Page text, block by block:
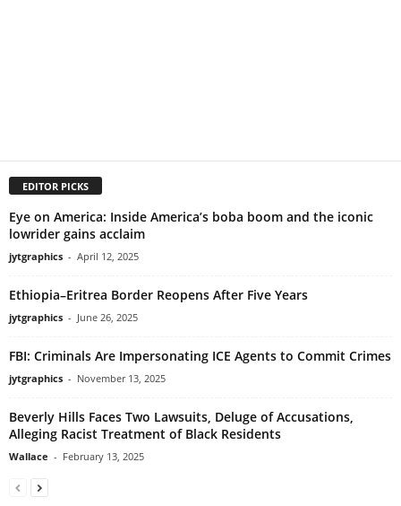
EDITOR PICKS
Eye on America: Inside America’s boba boom and the iconic
lowrider gains acclaim
jytgraphics - April 12, 2025
Ethiopia–Eritrea Border Reopens After Five Years
jytgraphics - June 26, 2025
FBI: Criminals Are Impersonating ICE Agents to Commit Crimes
jytgraphics - November 13, 2025
Beverly Hills Faces Two Lawsuits, Deluge of Accusations,
Alleging Racist Treatment of Black Residents
Wallace - February 13, 2025